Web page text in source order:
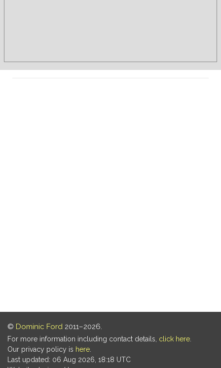
© Dominic Ford 2011–2026.
For more information including contact details, click here
Our privacy policy is here
Last updated: 06 Aug 2026, 18:18 UTC